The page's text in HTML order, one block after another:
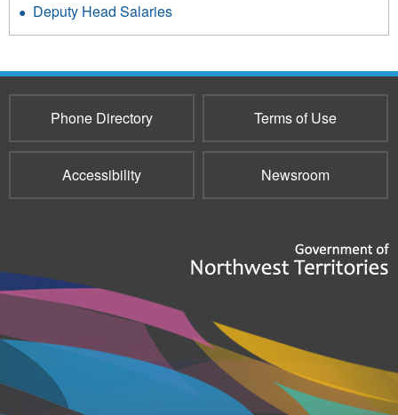
Deputy Head Salaries
Phone Directory Terms of Use
Accessibility Newsroom